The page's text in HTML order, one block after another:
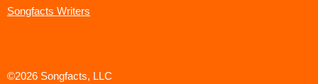
Songfacts Writers
©2026 Songfacts, LLC